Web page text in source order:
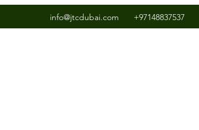
info@jtcdubai.com +97148837537